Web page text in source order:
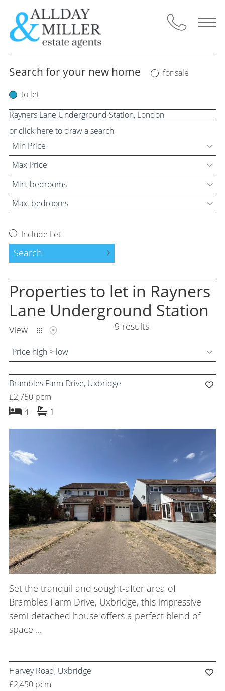
content
Selling Through Us
Request a Valuation
Instant Valuation
Property for Sale
Buyers Guide
Letting Through Us
Request a Valuation
Instant Valuation
Tenants Guide
Land and New Homes
Free Probate Valuations
Property Management
Moving Services
Success Stories
About Us
Careers
Blog Articles
Get in Touch
Search for your new home
for sale
to let
or click here to draw a search
Min Price
Max Price
Min. bedrooms
Max. bedrooms
Include Let
Search
Properties to let in Rayners
Lane Underground Station
View 9 results
Price high > low
Brambles Farm Drive, Uxbridge
£2,750 pcm
4bedrooms
1
Set the tranquil and sought-after area of
Brambles Farm Drive, Uxbridge, this impressive
semi-detached house offers a perfect blend of
space ...
Harvey Road, Uxbridge
£2,450 pcm